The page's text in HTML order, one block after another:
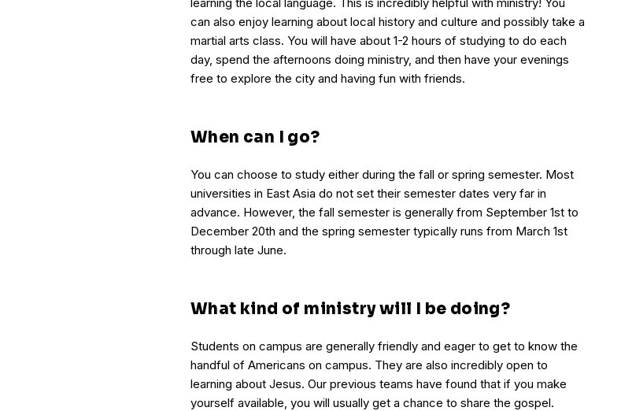
can also enjoy learning about local history and culture and possibly take a
martial arts class. You will have about 1-2 hours of studying to do each
day, spend the afternoons doing ministry, and then have your evenings
free to explore the city and having fun with friends.
When can I go?
You can choose to study either during the fall or spring semester. Most
universities in East Asia do not set their semester dates very far in
advance. However, the fall semester is generally from September 1st to
December 20th and the spring semester typically runs from March 1st
through late June.
What kind of ministry will I be doing?
Students on campus are generally friendly and eager to get to know the
handful of Americans on campus. They are also incredibly open to
learning about Jesus. Our previous teams have found that if you make
yourself available, you will usually get a chance to share the gospel.